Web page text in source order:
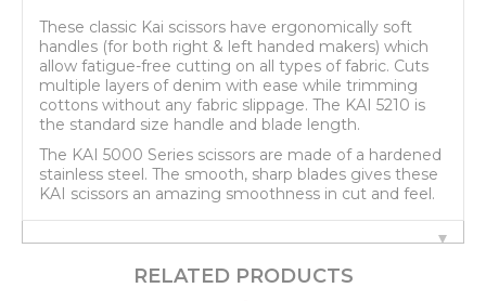
These classic Kai scissors have ergonomically soft
handles (for both right & left handed makers) which
allow fatigue-free cutting on all types of fabric. Cuts
multiple layers of denim with ease while trimming
cottons without any fabric slippage. The KAI 5210 is
the standard size handle and blade length.
The KAI 5000 Series scissors are made of a hardened
stainless steel. The smooth, sharp blades gives these
KAI scissors an amazing smoothness in cut and feel.
RELATED PRODUCTS